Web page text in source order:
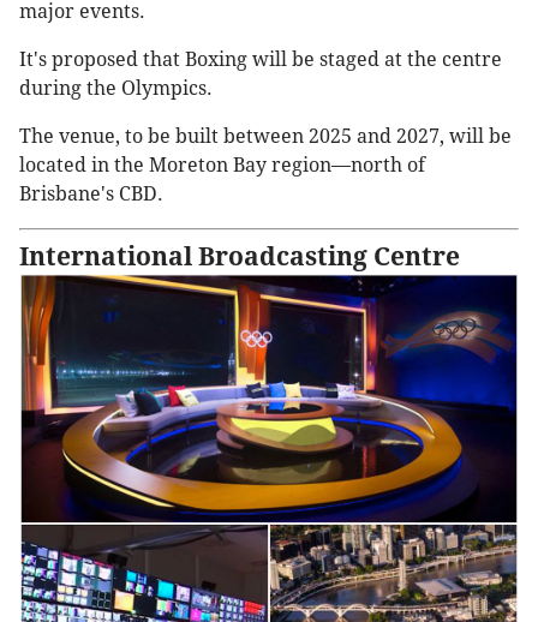
major events.
It's proposed that Boxing will be staged at the centre
during the Olympics.
The venue, to be built between 2025 and 2027, will be
located in the Moreton Bay region—north of
Brisbane's CBD.
International Broadcasting Centre